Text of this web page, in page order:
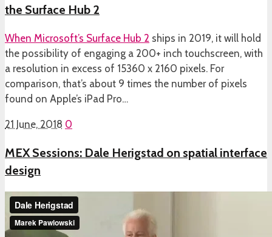
the Surface Hub 2
When Microsoft’s Surface Hub 2 ships in 2019, it will hold
the possibility of engaging a 200+ inch touchscreen, with
a resolution in excess of 15360 x 2160 pixels. For
comparison, that’s about 9 times the number of pixels
found on Apple’s iPad Pro…
21 June, 2018 0
MEX Sessions: Dale Herigstad on spatial interface
design